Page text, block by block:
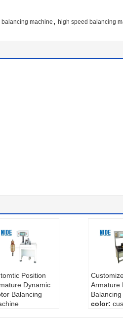
balancing machine , high speed balancing
Position
Dynamic
Balancing
Armature
color: